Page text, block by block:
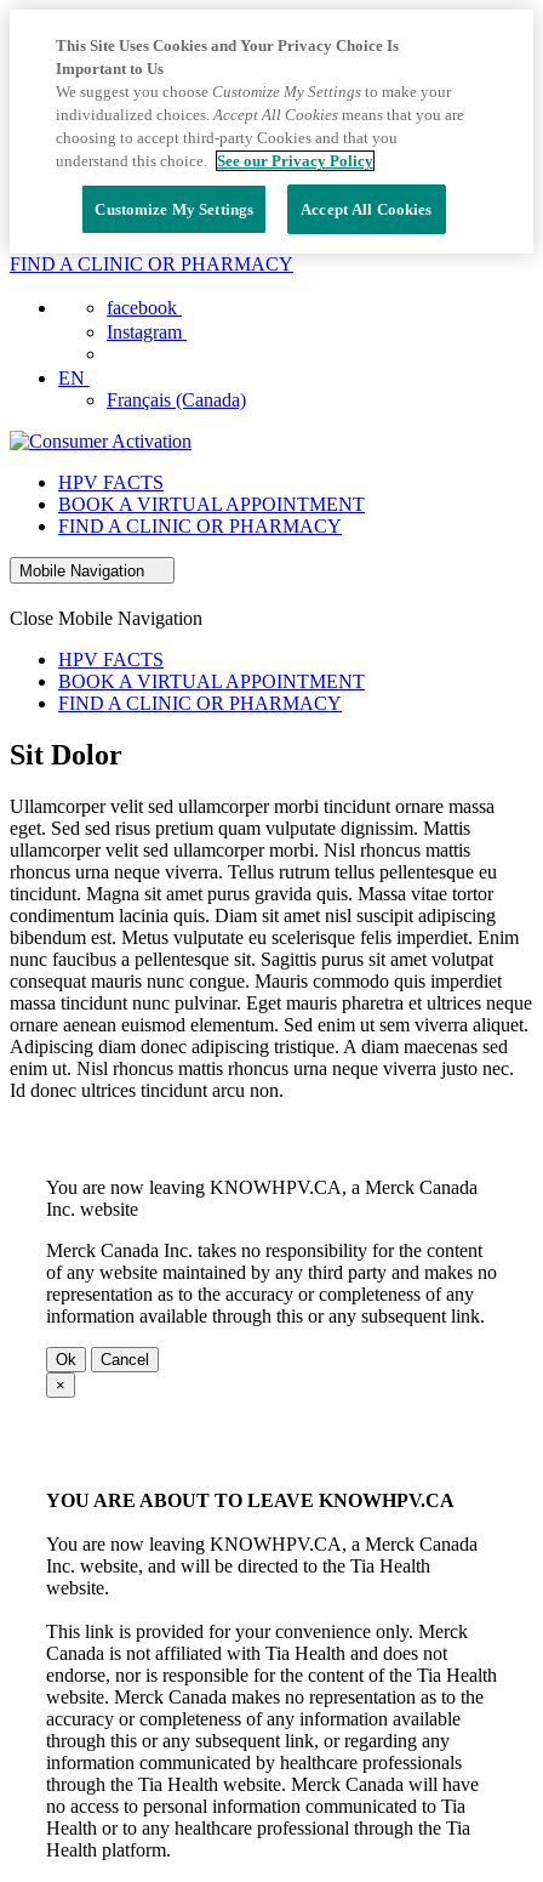
FIND A CLINIC OR PHARMACY
facebook
Instagram
EN
Français (Canada)
HPV FACTS
BOOK A VIRTUAL APPOINTMENT
FIND A CLINIC OR PHARMACY
Mobile Navigation
Close Mobile Navigation
HPV FACTS
BOOK A VIRTUAL APPOINTMENT
FIND A CLINIC OR PHARMACY
Sit Dolor
Ullamcorper velit sed ullamcorper morbi tincidunt ornare massa
eget. Sed sed risus pretium quam vulputate dignissim. Mattis
ullamcorper velit sed ullamcorper morbi. Nisl rhoncus mattis
rhoncus urna neque viverra. Tellus rutrum tellus pellentesque eu
tincidunt. Magna sit amet purus gravida quis. Massa vitae tortor
condimentum lacinia quis. Diam sit amet nisl suscipit adipiscing
bibendum est. Metus vulputate eu scelerisque felis imperdiet. Enim
nunc faucibus a pellentesque sit. Sagittis purus sit amet volutpat
consequat mauris nunc congue. Mauris commodo quis imperdiet
massa tincidunt nunc pulvinar. Eget mauris pharetra et ultrices neque
ornare aenean euismod elementum. Sed enim ut sem viverra aliquet.
Adipiscing diam donec adipiscing tristique. A diam maecenas sed
enim ut. Nisl rhoncus mattis rhoncus urna neque viverra justo nec.
Id donec ultrices tincidunt arcu non.
You are now leaving KNOWHPV.CA, a Merck Canada
Inc. website
Merck Canada Inc. takes no responsibility for the content
of any website maintained by any third party and makes no
representation as to the accuracy or completeness of any
information available through this or any subsequent link.
Ok
Cancel
×
YOU ARE ABOUT TO LEAVE KNOWHPV.CA
You are now leaving KNOWHPV.CA, a Merck Canada
Inc. website, and will be directed to the Tia Health
website.
This link is provided for your convenience only. Merck
Canada is not affiliated with Tia Health and does not
endorse, nor is responsible for the content of the Tia Health
website. Merck Canada makes no representation as to the
accuracy or completeness of any information available
through this or any subsequent link, or regarding any
information communicated by healthcare professionals
through the Tia Health website. Merck Canada will have
no access to personal information communicated to Tia
Health or to any healthcare professional through the Tia
Health platform.
This Site Uses Cookies and Your Privacy Choice Is
Important to Us
We suggest you choose Customize My Settingsto make your
individualized choices.Accept All Cookiesmeans that you are
choosing to accept third-party Cookies and that you
understand this choice. See our Privacy Policy
Customize My Settings Accept All Cookies